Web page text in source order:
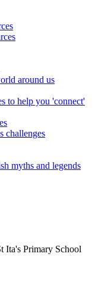
around us
to help you 'connect'
challenges
myths and legends
Ita's Primary School